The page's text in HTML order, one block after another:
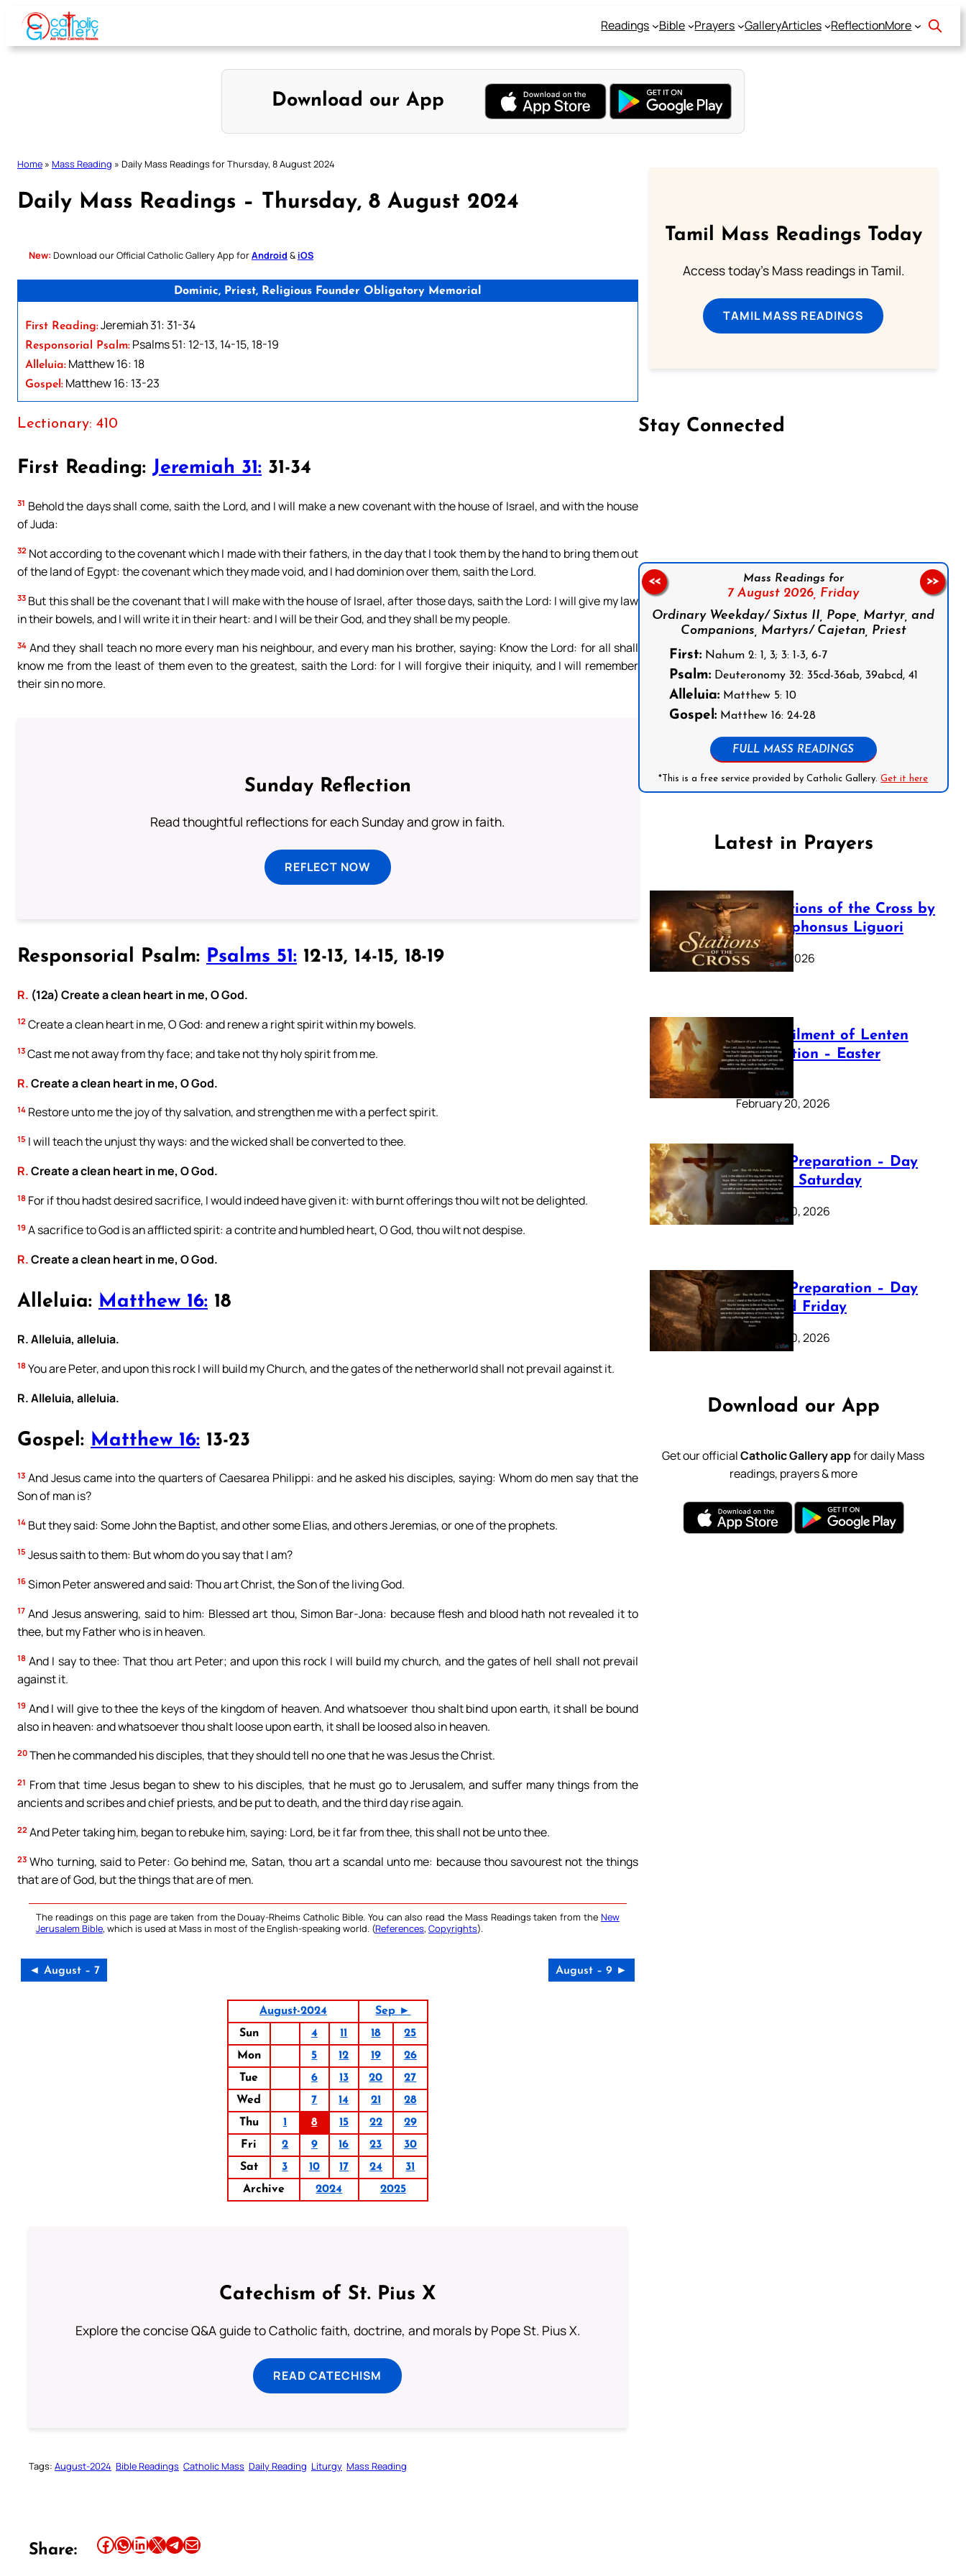
Skip
content
Readings Bible Prayers GalleryArticles ReflectionMore
Download our App
Home » Mass Reading » Daily Mass Readings for Thursday, 8 August 2024
Daily Mass Readings – Thursday, 8 August 2024
New: Download our Official Catholic Gallery App forAndroid & iOS
Dominic, Priest, Religious Founder Obligatory Memorial
First Reading:Jeremiah 31: 31-34
Responsorial Psalm: Psalms 51: 12-13, 14-15, 18-19
Alleluia: Matthew 16: 18
Gospel: Matthew 16: 13-23
Lectionary: 410
First Reading: Jeremiah 31: 31-34
31 Behold the days shall come, saith the Lord, and I will make a new covenant with the house of Israel, and with the house
of Juda:
32 Not according to the covenant which I made with their fathers, in the day that I took them by the hand to bring them out
of the land of Egypt: the covenant which they made void, and I had dominion over them, saith the Lord.
33 But this shall be the covenant that I will make with the house of Israel, after those days, saith the Lord: I will give my law
in their bowels, and I will write it in their heart: and I will be their God, and they shall be my people.
34 And they shall teach no more every man his neighbour, and every man his brother, saying: Know the Lord: for all shall
know me from the least of them even to the greatest, saith the Lord: for I will forgive their iniquity, and I will remember
their sin no more.
Sunday Reflection
Read thoughtful reflections for each Sunday and grow in faith.
REFLECT NOW
Responsorial Psalm: Psalms 51: 12-13, 14-15, 18-19
R. (12a) Create a clean heart in me, O God.
12 Create a clean heart in me, O God: and renew a right spirit within my bowels.
13 Cast me not away from thy face; and take not thy holy spirit from me.
R.Create a clean heart in me, O God.
14 Restore unto me the joy of thy salvation, and strengthen me with a perfect spirit.
15 I will teach the unjust thy ways: and the wicked shall be converted to thee.
R.Create a clean heart in me, O God.
18 For if thou hadst desired sacrifice, I would indeed have given it: with burnt offerings thou wilt not be delighted.
19 A sacrifice to God is an afflicted spirit: a contrite and humbled heart, O God, thou wilt not despise.
R.Create a clean heart in me, O God.
Alleluia: Matthew 16: 18
R. Alleluia, alleluia.
18 You are Peter, and upon this rock I will build my Church, and the gates of the netherworld shall not prevail against it.
R. Alleluia, alleluia.
Gospel: Matthew 16: 13-23
13 And Jesus came into the quarters of Caesarea Philippi: and he asked his disciples, saying: Whom do men say that the
Son of man is?
14 But they said: Some John the Baptist, and other some Elias, and others Jeremias, or one of the prophets.
15 Jesus saith to them: But whom do you say that I am?
16 Simon Peter answered and said: Thou art Christ, the Son of the living God.
17 And Jesus answering, said to him: Blessed art thou, Simon Bar-Jona: because flesh and blood hath not revealed it to
thee, but my Father who is in heaven.
18 And I say to thee: That thou art Peter; and upon this rock I will build my church, and the gates of hell shall not prevail
against it.
19 And I will give to thee the keys of the kingdom of heaven. And whatsoever thou shalt bind upon earth, it shall be bound
also in heaven: and whatsoever thou shalt loose upon earth, it shall be loosed also in heaven.
20 Then he commanded his disciples, that they should tell no one that he was Jesus the Christ.
21 From that time Jesus began to shew to his disciples, that he must go to Jerusalem, and suffer many things from the
ancients and scribes and chief priests, and be put to death, and the third day rise again.
22 And Peter taking him, began to rebuke him, saying: Lord, be it far from thee, this shall not be unto thee.
23 Who turning, said to Peter: Go behind me, Satan, thou art a scandal unto me: because thou savourest not the things
that are of God, but the things that are of men.
The readings on this page are taken from the Douay-Rheims Catholic Bible. You can also read the Mass Readings taken from the New
Jerusalem Bible, which is used at Mass in most of the English-speaking world. (References, Copyrights).
◄ August – 7 August – 9 ►
August-2024
Sep ►
Sun
4 11 18
25
Mon
5 12 19
26
Tue
6 13 20
27
Wed
7 14 21
28
Thu
1 8 15 22
29
Fri
2 9 16 23
30
Sat
3 10 17 24
31
Archive
2024 2025
Catechism of St. Pius X
Explore the concise Q&A guide to Catholic faith, doctrine, and morals by Pope St. Pius X.
READ CATECHISM
Tags: August-2024 Bible Readings Catholic Mass Daily Reading Liturgy Mass Reading
Share: Share this article on Facebook Share this article on WhatsApp Share this article on LinkedIn Share this article on X Share this article on TelegramEmail this Article
Tamil Mass Readings Today
Access today's Mass readings in Tamil.
TAMIL MASS READINGS
Stay Connected
Mass Readings for
7 August 2026, Friday
Ordinary Weekday/ Sixtus II, Pope, Martyr, and
Companions, Martyrs/ Cajetan, Priest
First:Nahum 2: 1, 3; 3: 1-3, 6-7
Psalm:Deuteronomy 32: 35cd-36ab, 39abcd, 41
Alleluia:Matthew 5: 10
Gospel:Matthew 16: 24-28
FULL MASS READINGS
*This is a free service provided by Catholic Gallery.Get it here
<< >>
Latest in Prayers
The Stations of the Cross by
Saint Alphonsus Liguori
March 16, 2026
The Fulfilment of Lenten
Preparation – Easter
Sunday
February 20, 2026
Lenten Preparation – Day
40: Holy Saturday
February 20, 2026
Lenten Preparation – Day
39: Good Friday
February 20, 2026
Download our App
Get our officialCatholic Gallery appfor daily Mass
readings, prayers & more